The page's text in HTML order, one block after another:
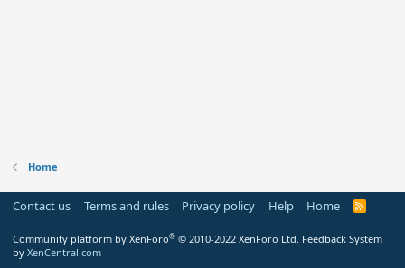
Home
Contact us Terms and rules Privacy policy Help Home
R
Community platform by XenForo® © 2010-2022 XenForo Ltd. Feedback System
by XenCentral.com